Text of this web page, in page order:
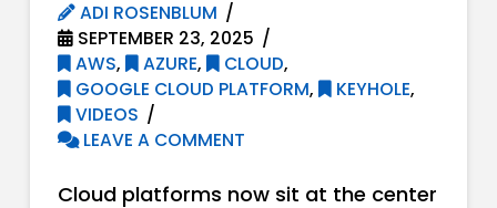
ADI ROSENBLUM
SEPTEMBER 23, 2025
AWS, AZURE, CLOUD,
GOOGLE CLOUD PLATFORM, KEYHOLE,
VIDEOS
LEAVE A COMMENT
Cloud platforms now sit at the center